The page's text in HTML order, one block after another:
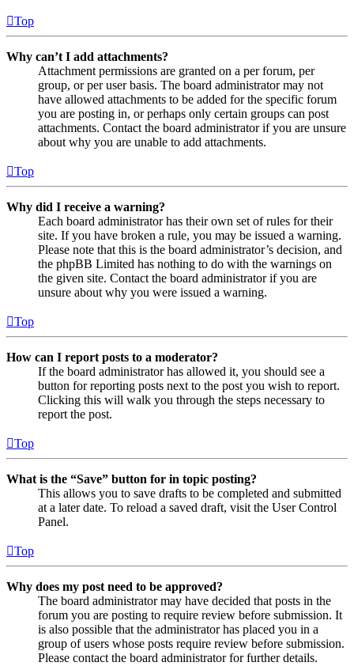
Top
Why can’t I add attachments?
Attachment permissions are granted on a per forum, per
group, or per user basis. The board administrator may not
have allowed attachments to be added for the specific forum
you are posting in, or perhaps only certain groups can post
attachments. Contact the board administrator if you are unsure
about why you are unable to add attachments.
Top
Why did I receive a warning?
Each board administrator has their own set of rules for their
site. If you have broken a rule, you may be issued a warning.
Please note that this is the board administrator’s decision, and
the phpBB Limited has nothing to do with the warnings on
the given site. Contact the board administrator if you are
unsure about why you were issued a warning.
Top
How can I report posts to a moderator?
If the board administrator has allowed it, you should see a
button for reporting posts next to the post you wish to report.
Clicking this will walk you through the steps necessary to
report the post.
Top
What is the “Save” button for in topic posting?
This allows you to save drafts to be completed and submitted
at a later date. To reload a saved draft, visit the User Control
Panel.
Top
Why does my post need to be approved?
The board administrator may have decided that posts in the
forum you are posting to require review before submission. It
is also possible that the administrator has placed you in a
group of users whose posts require review before submission.
Please contact the board administrator for further details.